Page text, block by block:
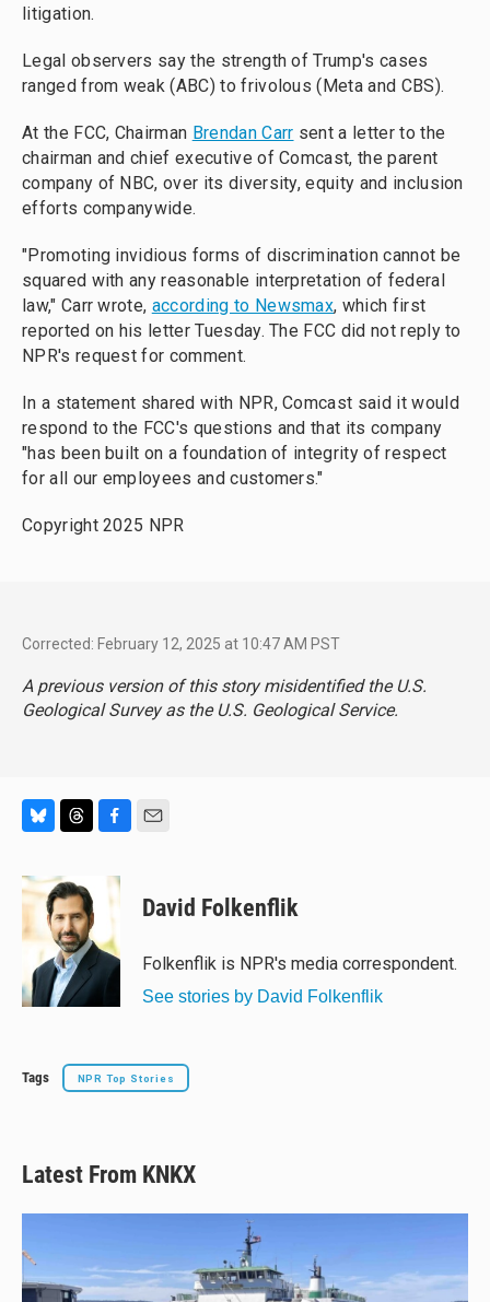
litigation.
Legal observers say the strength of Trump's cases
ranged from weak (ABC) to frivolous (Meta and CBS).
At the FCC, Chairman Brendan Carr sent a letter to the
chairman and chief executive of Comcast, the parent
company of NBC, over its diversity, equity and inclusion
efforts companywide.
"Promoting invidious forms of discrimination cannot be
squared with any reasonable interpretation of federal
law," Carr wrote, according to Newsmax, which first
reported on his letter Tuesday. The FCC did not reply to
NPR's request for comment.
In a statement shared with NPR, Comcast said it would
respond to the FCC's questions and that its company
"has been built on a foundation of integrity of respect
for all our employees and customers."
Copyright 2025 NPR
Corrected: February 12, 2025 at 10:47 AM PST
A previous version of this story misidentified the U.S.
Geological Survey as the U.S. Geological Service.
u
e
k
r
e
a
d
s
o
o
David Folkenflik
Folkenflik is NPR's media correspondent.
See stories by David Folkenflik
Tags NPR Top Stories
Latest From KNKX